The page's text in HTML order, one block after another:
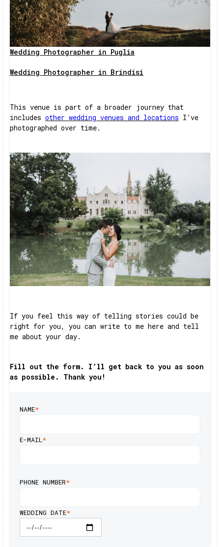
Wedding Photographer in Puglia
Wedding Photographer in Brindisi
This venue is part of a broader journey that
includes other wedding venues and locations I’ve
photographed over time.
If you feel this way of telling stories could be
right for you, you can write to me here and tell
me about your day.
Fill out the form. I’ll get back to you as soon
as possible. Thank you!
NAME*
E-MAIL*
PHONE NUMBER*
WEDDING DATE*